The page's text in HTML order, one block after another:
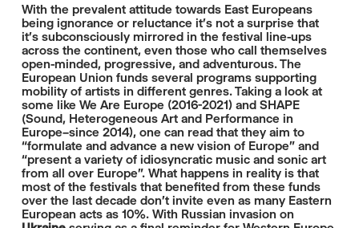
With the prevalent attitude towards East Europeans
being ignorance or reluctance it’s not a surprise that
it’s subconsciously mirrored in the festival line-ups
across the continent, even those who call themselves
open-minded, progressive, and adventurous. The
European Union funds several programs supporting
mobility of artists in different genres. Taking a look at
some like We Are Europe (2016-2021) and SHAPE
(Sound, Heterogeneous Art and Performance in
Europe–since 2014), one can read that they aim to
“formulate and advance a new vision of Europe” and
“present a variety of idiosyncratic music and sonic art
from all over Europe”. What happens in reality is that
most of the festivals that benefited from these funds
over the last decade don't invite even as many Eastern
European acts as 10%. With Russian invasion on